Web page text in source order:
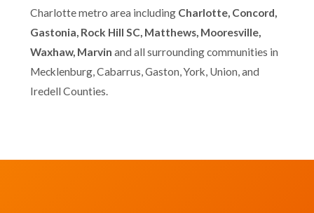
Charlotte metro area including Charlotte, Concord,
Gastonia, Rock Hill SC, Matthews, Mooresville,
Waxhaw, Marvin and all surrounding communities in
Mecklenburg, Cabarrus, Gaston, York, Union, and
Iredell Counties.